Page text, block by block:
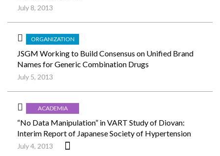
July 8, 2013
ORGANIZATION
JSGM Working to Build Consensus on Unified Brand
Names for Generic Combination Drugs
July 5, 2013
ACADEMIA
“No Data Manipulation” in VART Study of Diovan:
Interim Report of Japanese Society of Hypertension
July 4, 2013